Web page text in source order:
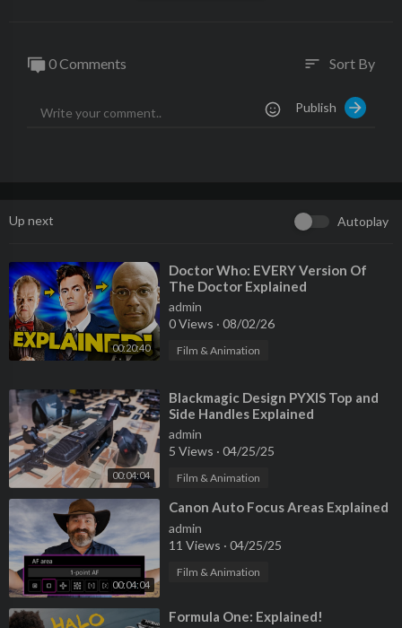
http://twitter.com/MKBHD
http://facebook.com/MKBHD
7:29 It's Not Real
0 Comments sort Sort By
Publish
Up next Autoplay
00:20:40
⁣Doctor Who: EVERY Version Of
The Doctor Explained
admin
0 Views · 08/02/26
Film & Animation
00:04:04
⁣Blackmagic Design PYXIS Top and
Side Handles Explained
admin
5 Views · 04/25/25
Film & Animation
00:04:04
⁣Canon Auto Focus Areas Explained
admin
11 Views · 04/25/25
Film & Animation
⁣Formula One: Explained!